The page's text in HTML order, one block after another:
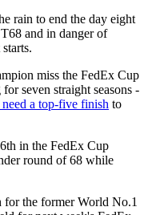
rain to end the day eight
and in danger of
miss the FedEx Cup
seven straight seasons -
a top-five finish to
in the FedEx Cup
round of 68 while
for the former World No.1